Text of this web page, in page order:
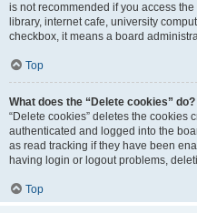
is not recommended if you access
library, internet cafe, university
checkbox, it means a board
Top
What does the “Delete cookies” do?
“Delete cookies” deletes the cookies
authenticated and logged into the
as read tracking if they have been
having login or logout problems,
Top